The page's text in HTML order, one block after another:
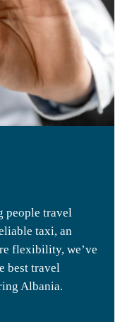
people travel
taxi, an
flexibility, we’ve
best travel
Albania.